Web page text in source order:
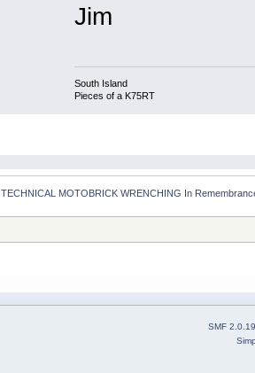
Jim
South Island
Pieces of a K75RT
TECHNICAL MOTOBRICK WRENCHING In
SMF 2.0.19